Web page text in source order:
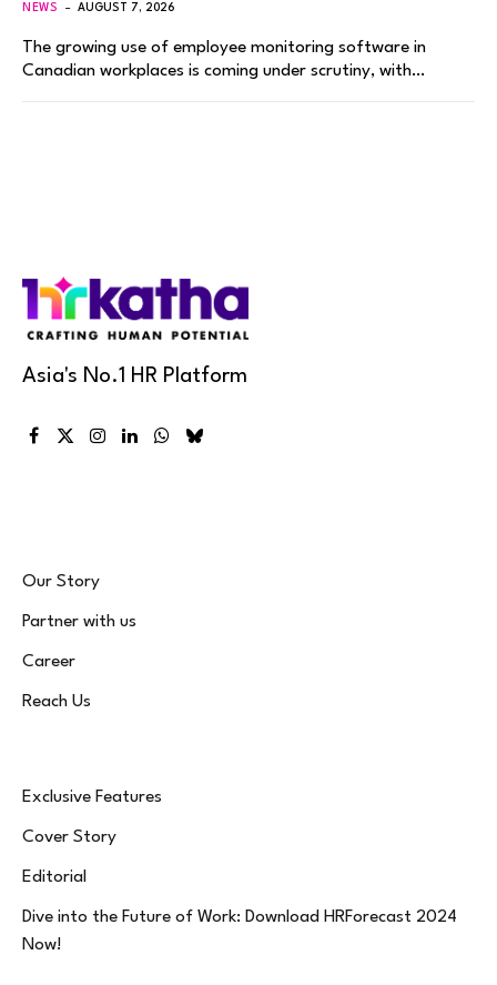
NEWS AUGUST 7, 2026
The growing use of employee monitoring software in
Canadian workplaces is coming under scrutiny, with…
Asia's No.1 HR Platform
Facebook
X
Instagram
LinkedInWhatsApp
Bluesky
Our Story
Partner with us
Career
Reach Us
Exclusive Features
Cover Story
Editorial
Dive into the Future of Work: Download HRForecast 2024
Now!